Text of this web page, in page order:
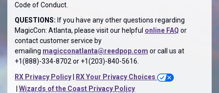
Code of Conduct.
QUESTIONS: If you have any other questions regarding
MagicCon: Atlanta, please visit our helpful online FAQ or
contact customer service by
emailing magicconatlanta@reedpop.com or call us at
+1(888)-334-8702 or +1(203)-840-5616.
RX Privacy Policy
RX Your Privacy Choices
Wizards of the Coast Privacy Policy